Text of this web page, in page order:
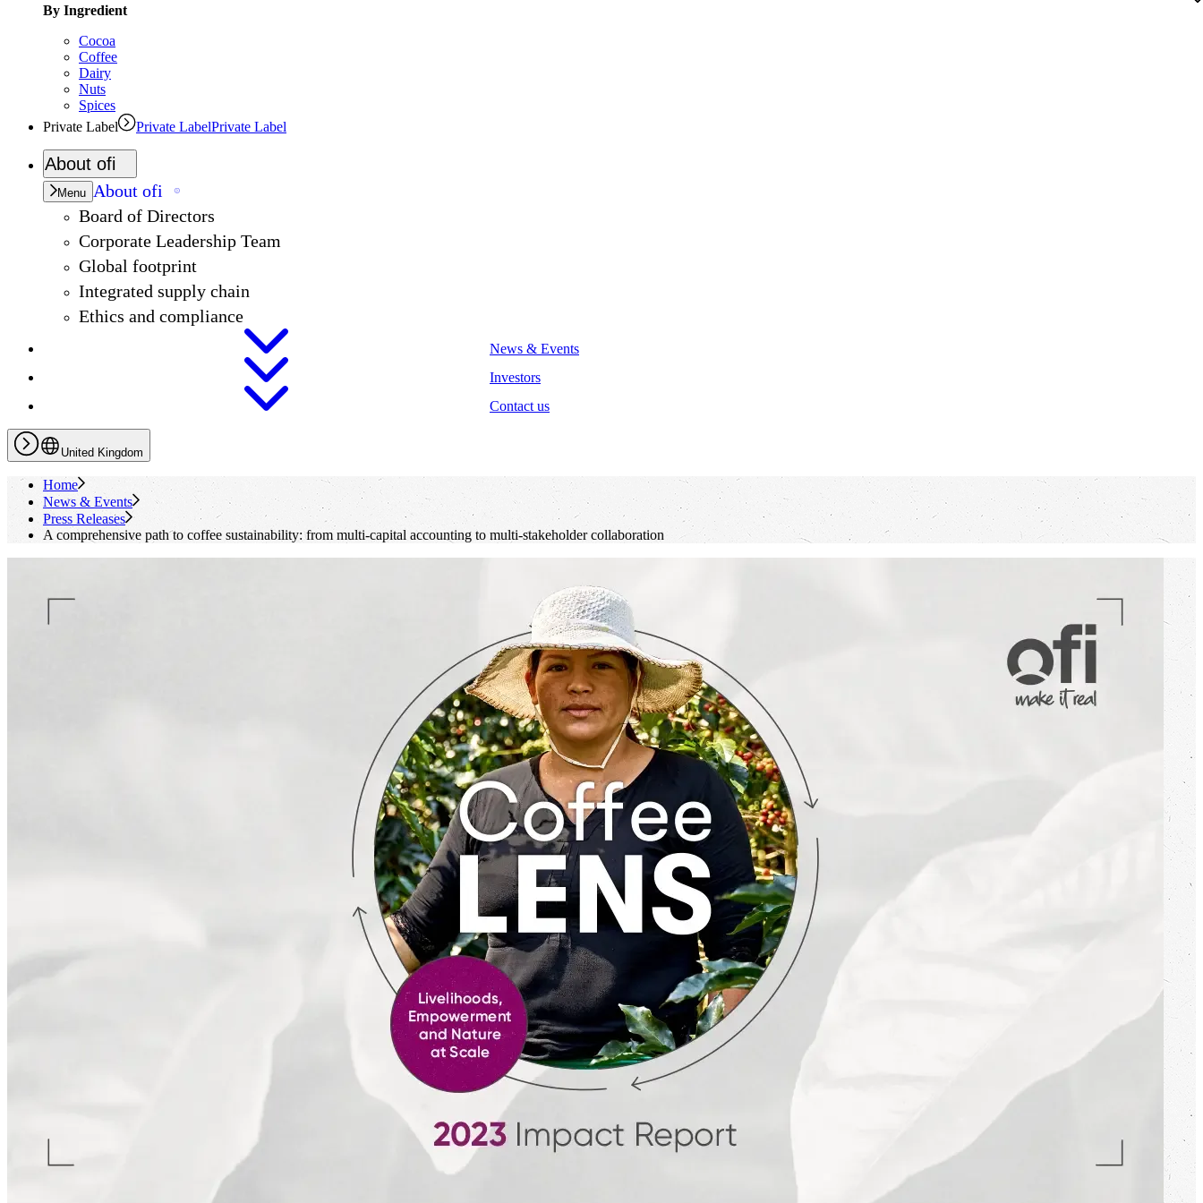
By Ingredient
Cocoa
Coffee
Dairy
Nuts
Spices
Private Label
Private LabelPrivate Label
About ofi
Menu About ofi
Board of Directors
Corporate Leadership Team
Global footprint
Integrated supply chain
Ethics and compliance
News & Events
Investors
Contact us
United Kingdom
Home
News & Events
Press Releases
A comprehensive path to coffee sustainability: from multi-capital accounting to multi-stakeholder collaboration